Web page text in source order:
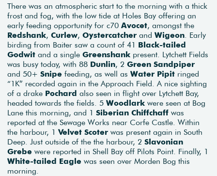
There was an atmospheric start to the morning with a thick
frost and fog, with the low tide at Holes Bay offering an
early feeding opportunity for c70 Avocet, amongst the
Redshank, Curlew, Oystercatcher and Wigeon . Early
birding from Baiter saw a count of 41 Black-tailed
Godwit and a single Greenshank present. Lytchett Fields
was busy today, with 88 Dunlin, 2 Green Sandpiper
and 50+ Snipe feeding, as well as Water Pipit ringed
“1K” recorded again in the Approach Field. A nice sighting
of a drake Pochard also seen in flight over Lytchett Bay,
headed towards the fields. 5 Woodlark were seen at Bog
Lane this morning, and 1 Siberian Chiffchaff was
reported at the Sewage Works near Corfe Castle. Within
the harbour, 1 Velvet Scoter was present again in South
Deep. Just outside of the the harbour, 2 Slavonian
Grebe were reported in Shell Bay off Pilots Point. Finally, 1
White-tailed Eagle was seen over Morden Bog this
morning.